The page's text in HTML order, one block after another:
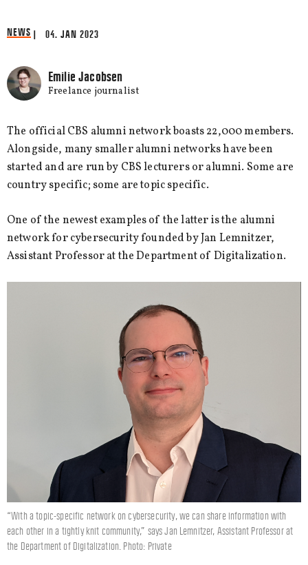
NEWS | 04. JAN 2023
Emilie Jacobsen
Freelance journalist
The official CBS alumni network boasts 22,000 members.
Alongside, many smaller alumni networks have been
started and are run by CBS lecturers or alumni. Some are
country specific; some are topic specific.
One of the newest examples of the latter is the alumni
network for cybersecurity founded by Jan Lemnitzer,
Assistant Professor at the Department of Digitalization.
“With a topic-specific network on cybersecurity, we can share information with
each other in a tightly knit community,” says Jan Lemnitzer, Assistant Professor at
the Department of Digitalization. Photo: Private